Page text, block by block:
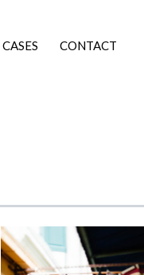
CASES CONTACT